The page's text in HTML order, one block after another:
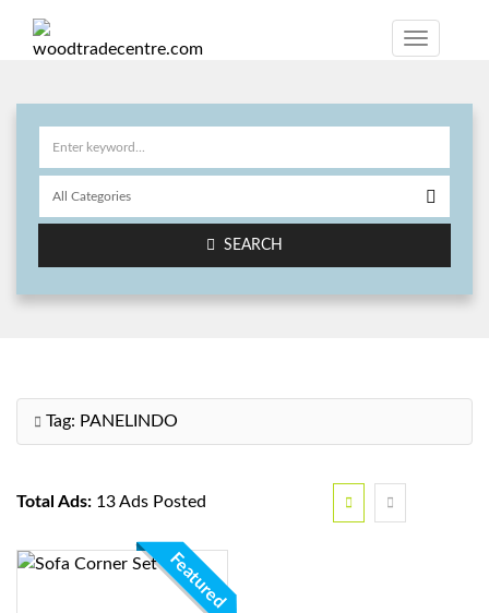
SEARCH
Tag: PANELINDO
Total Ads: 13 Ads Posted
Featured